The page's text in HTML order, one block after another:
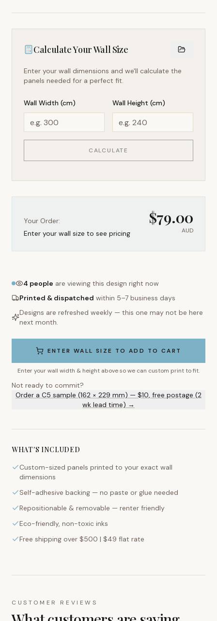
Calculate Your Wall Size
Enter your wall dimensions and we'll calculate the
panels needed for a perfect fit.
Wall Width (cm) Wall Height (cm)
CALCULATE
Your Order:
Enter your wall size to see pricing
$79.00
AUD
4 people are viewing this design right now
Printed & dispatched within 5–7 business days
Designs are refreshed weekly — this one may not be here
next month.
ENTER WALL SIZE TO ADD TO CART
Enter your wall width & height above so we can custom print to fit.
Not ready to commit?
Order a C5 sample (162 × 229 mm) — $10, free postage (2
wk lead time) →
WHAT'S INCLUDED
Custom-sized panels printed to your exact wall
dimensions
Self-adhesive backing — no paste or glue needed
Repositionable & removable — renter friendly
Eco-friendly, non-toxic inks
Free shipping over $500 | $49 flat rate
CUSTOMER REVIEWS